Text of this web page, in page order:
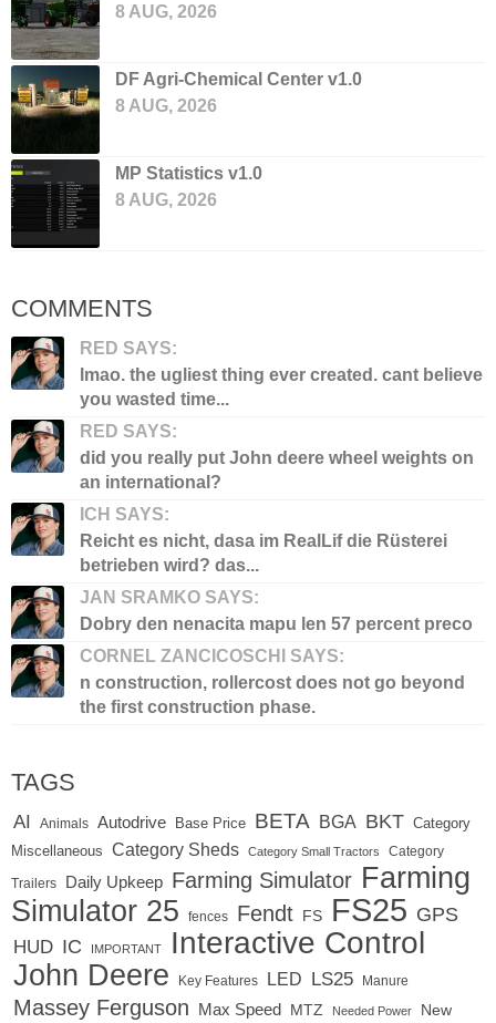
8 AUG, 2026
DF Agri-Chemical Center v1.0
8 AUG, 2026
MP Statistics v1.0
8 AUG, 2026
COMMENTS
RED SAYS:
lmao. the ugliest thing ever created. cant believe
you wasted time...
RED SAYS:
did you really put John deere wheel weights on
an international?
ICH SAYS:
Reicht es nicht, dasa im RealLif die Rüsterei
betrieben wird? das...
JAN SRAMKO SAYS:
Dobry den nenacita mapu len 57 percent preco
CORNEL ZANCICOSCHI SAYS:
n construction, rollercost does not go beyond
the first construction phase.
TAGS
AI Animals Autodrive Base Price BETA BGA BKT Category
Miscellaneous
Category Sheds Category Small Tractors Category
Trailers Daily Upkeep Farming Simulator Farming
Simulator 25
fences Fendt FS FS25 GPS
HUD IC IMPORTANT Interactive Control
John Deere Key Features LED LS25 Manure
Massey Ferguson Max Speed MTZ Needed Power New